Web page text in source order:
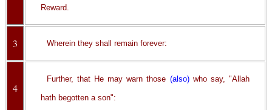
Reward.
3 Wherein they shall remain forever:
4
Further, that He may warn those (also)who say, "Allah
hath begotten a son":